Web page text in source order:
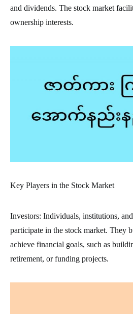
and dividends. The stock market
ownership interests.
Key Players in the Stock Market
Investors: Individuals, institutions,
participate in the stock market. They
achieve financial goals, such as
retirement, or funding projects.